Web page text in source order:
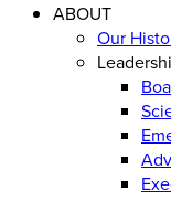
ABOUT
Our